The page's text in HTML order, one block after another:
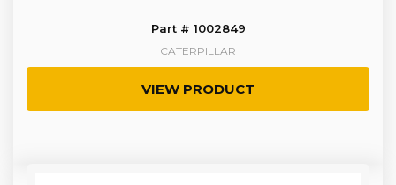
Part # 1002849
CATERPILLAR
VIEW PRODUCT